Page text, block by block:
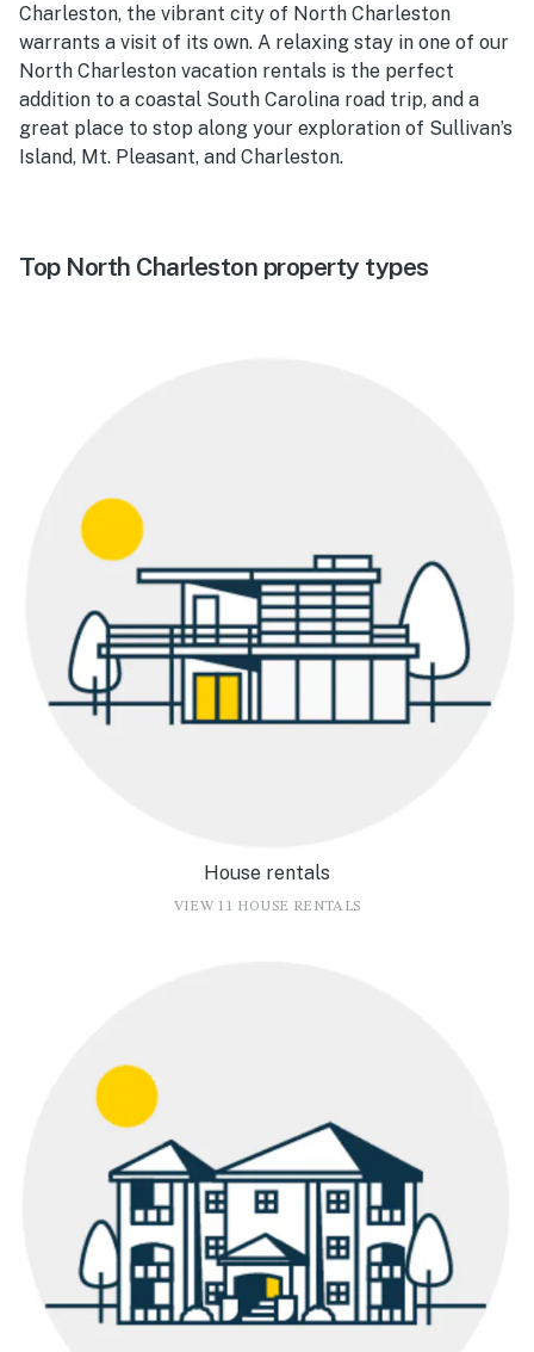
Charleston, the vibrant city of North Charleston
warrants a visit of its own. A relaxing stay in one of our
North Charleston vacation rentals is the perfect
addition to a coastal South Carolina road trip, and a
great place to stop along your exploration of Sullivan’s
Island, Mt. Pleasant, and Charleston.
Top North Charleston property types
House rentals
VIEW 11 HOUSE RENTALS